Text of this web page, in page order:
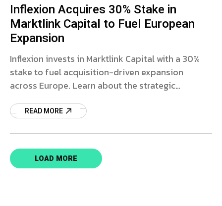
Inflexion Acquires 30% Stake in
Marktlink Capital to Fuel European
Expansion
Inflexion invests in Marktlink Capital with a 30%
stake to fuel acquisition-driven expansion
across Europe. Learn about the strategic
READ MORE
LOAD MORE